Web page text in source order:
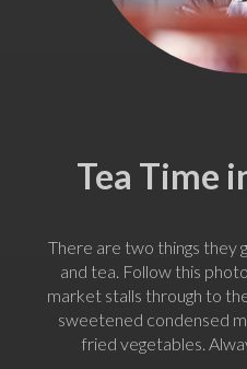
Tea Time
There are two things they
and tea. Follow this
market stalls through to
sweetened condensed
fried vegetables.